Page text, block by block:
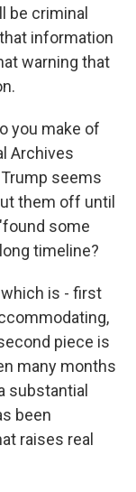
be criminal
information
warning that
you make of
Archives
seems
them off until
some
timeline?
which is - first
piece is
many months
substantial
been
raises real